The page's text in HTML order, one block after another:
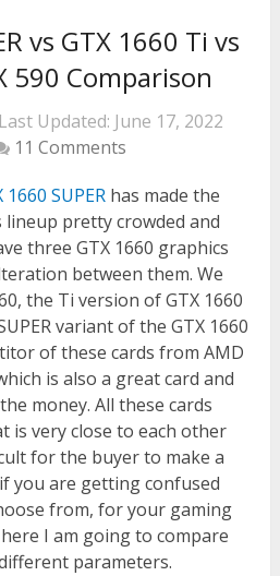
vs GTX 1660 Ti vs
590 Comparison
Last Updated: June 17, 2022
11 Comments
1660 SUPER has made the
lineup pretty crowded and
three GTX 1660 graphics
between them. We
the Ti version of GTX 1660
variant of the GTX 1660
of these cards from AMD
is also a great card and
money. All these cards
is very close to each other
for the buyer to make a
you are getting confused
from, for your gaming
I am going to compare
parameters.